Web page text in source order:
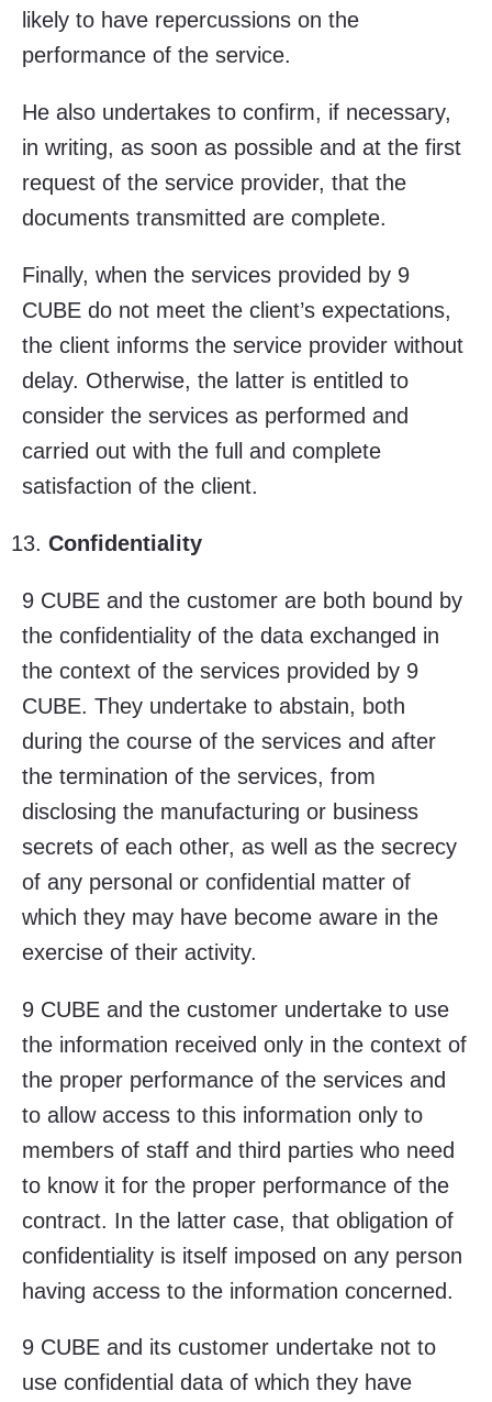
likely to have repercussions on the
performance of the service.
He also undertakes to confirm, if necessary,
in writing, as soon as possible and at the first
request of the service provider, that the
documents transmitted are complete.
Finally, when the services provided by 9
CUBE do not meet the client’s expectations,
the client informs the service provider without
delay. Otherwise, the latter is entitled to
consider the services as performed and
carried out with the full and complete
satisfaction of the client.
Confidentiality
9 CUBE and the customer are both bound by
the confidentiality of the data exchanged in
the context of the services provided by 9
CUBE. They undertake to abstain, both
during the course of the services and after
the termination of the services, from
disclosing the manufacturing or business
secrets of each other, as well as the secrecy
of any personal or confidential matter of
which they may have become aware in the
exercise of their activity.
9 CUBE and the customer undertake to use
the information received only in the context of
the proper performance of the services and
to allow access to this information only to
members of staff and third parties who need
to know it for the proper performance of the
contract. In the latter case, that obligation of
confidentiality is itself imposed on any person
having access to the information concerned.
9 CUBE and its customer undertake not to
use confidential data of which they have